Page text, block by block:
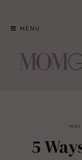
MENU
5